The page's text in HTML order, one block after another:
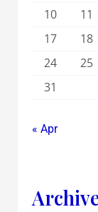
10
11
17
18
24
25
31
« Apr